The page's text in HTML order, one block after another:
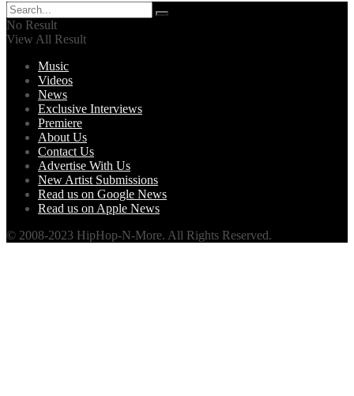
No Result
View All Result
Music
Videos
News
Exclusive Interviews
Premiere
About Us
Contact Us
Advertise With Us
New Artist Submissions
Read us on Google News
Read us on Apple News
© 2008-2023 HipHop-N-More. All Rights Reserved.